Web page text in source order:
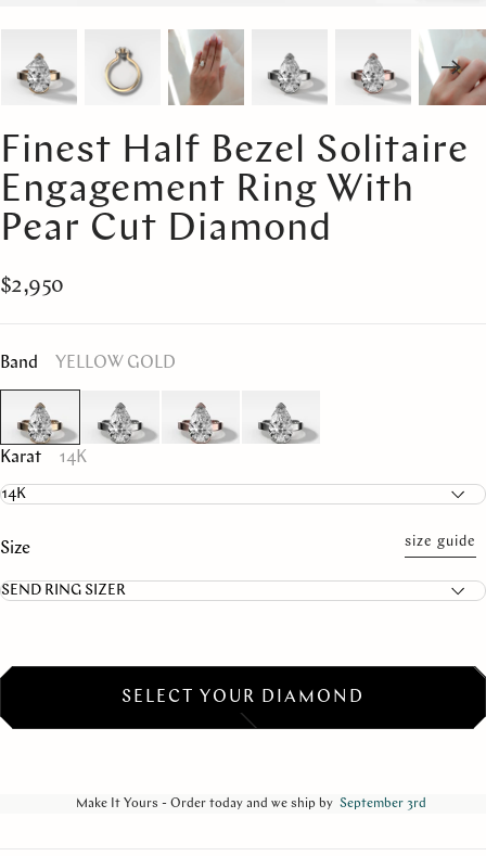
Finest Half Bezel Solitaire
Engagement Ring With
Pear Cut Diamond
$2,950
Band YELLOW GOLD
Karat 14K
Size size guide
SELECT YOUR DIAMOND
Make It Yours - Order today and we ship by September 3rd